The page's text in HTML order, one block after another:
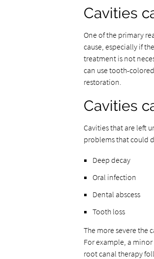
Cavities
One of the primary
cause, especially if
treatment is not
can use tooth-
restoration.
Cavities
Cavities that are left
problems that could
Deep decay
Oral infection
Dental abscess
Tooth loss
The more severe the
For example, a
root canal therapy